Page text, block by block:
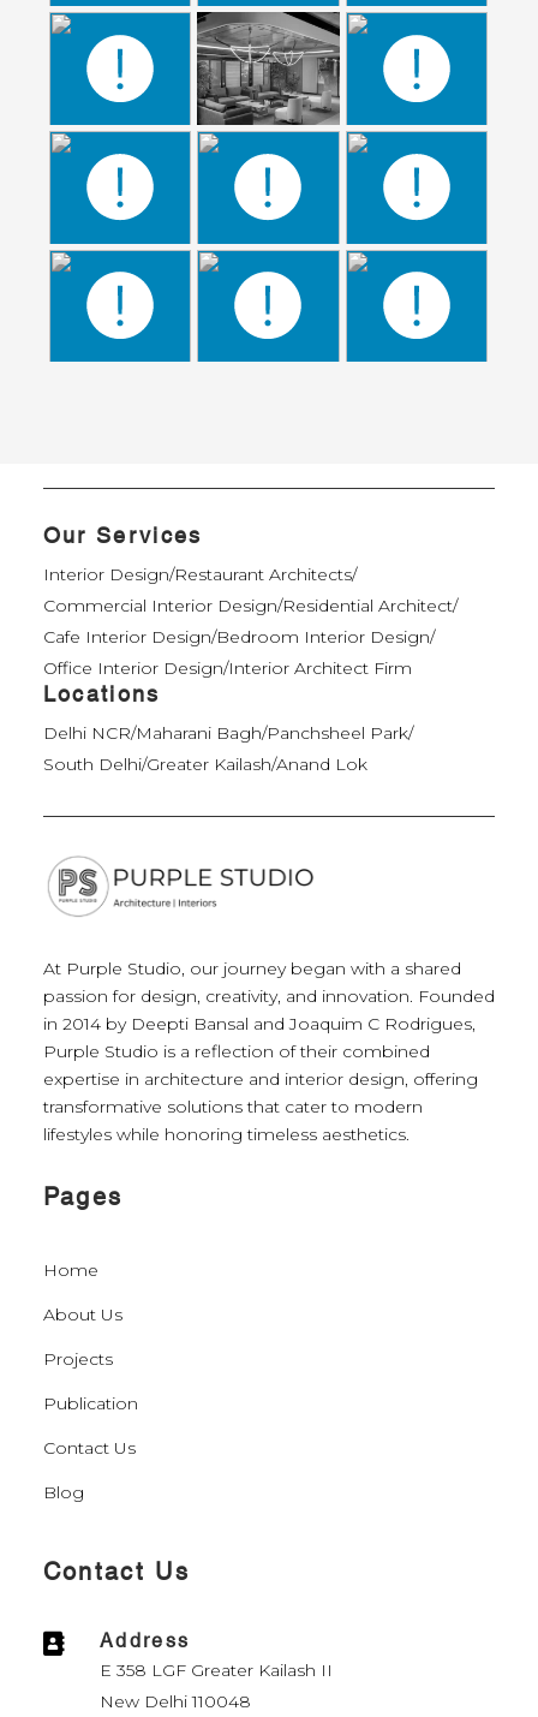
Our Services
Interior Design/Restaurant Architects/
Commercial Interior Design/Residential Architect/
Cafe Interior Design/Bedroom Interior Design/
Office Interior Design/Interior Architect Firm
Locations
Delhi NCR/Maharani Bagh/Panchsheel Park/
South Delhi/Greater Kailash/Anand Lok
At Purple Studio, our journey began with a shared
passion for design, creativity, and innovation. Founded
in 2014 by Deepti Bansal and Joaquim C Rodrigues,
Purple Studio is a reflection of their combined
expertise in architecture and interior design, offering
transformative solutions that cater to modern
lifestyles while honoring timeless aesthetics.
Pages
Home
About Us
Projects
Publication
Contact Us
Blog
Contact Us
 Address
E 358 LGF Greater Kailash II
New Delhi 110048